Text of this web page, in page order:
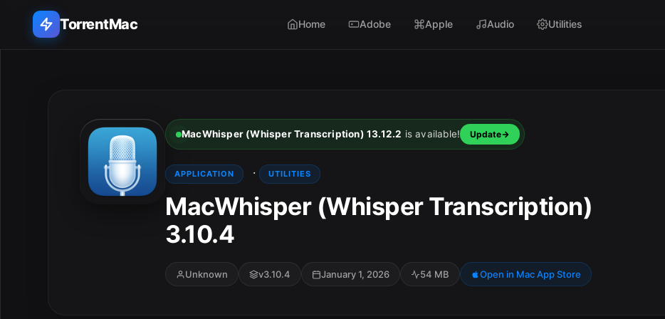
TorrentMac Home Adobe Apple Audio Utilities
MacWhisper (Whisper Transcription) 13.12.2 is available! Update
APPLICATION · UTILITIES
MacWhisper (Whisper Transcription)
3.10.4
Unknown v3.10.4 January 1, 2026 54 MB Open in Mac App Store